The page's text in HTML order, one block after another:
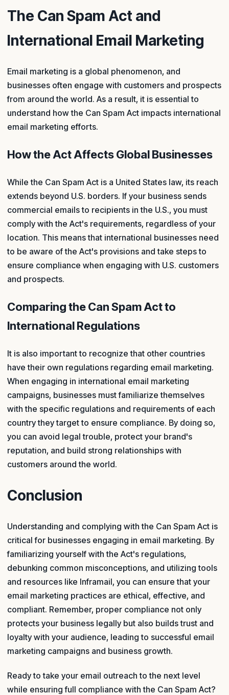
The Can Spam Act and
International Email Marketing
Email marketing is a global phenomenon, and
businesses often engage with customers and prospects
from around the world. As a result, it is essential to
understand how the Can Spam Act impacts international
email marketing efforts.
How the Act Affects Global Businesses
While the Can Spam Act is a United States law, its reach
extends beyond U.S. borders. If your business sends
commercial emails to recipients in the U.S., you must
comply with the Act's requirements, regardless of your
location. This means that international businesses need
to be aware of the Act's provisions and take steps to
ensure compliance when engaging with U.S. customers
and prospects.
Comparing the Can Spam Act to
International Regulations
It is also important to recognize that other countries
have their own regulations regarding email marketing.
When engaging in international email marketing
campaigns, businesses must familiarize themselves
with the specific regulations and requirements of each
country they target to ensure compliance. By doing so,
you can avoid legal trouble, protect your brand's
reputation, and build strong relationships with
customers around the world.
Conclusion
Understanding and complying with the Can Spam Act is
critical for businesses engaging in email marketing. By
familiarizing yourself with the Act's regulations,
debunking common misconceptions, and utilizing tools
and resources like Inframail, you can ensure that your
email marketing practices are ethical, effective, and
compliant. Remember, proper compliance not only
protects your business legally but also builds trust and
loyalty with your audience, leading to successful email
marketing campaigns and business growth.
Ready to take your email outreach to the next level
while ensuring full compliance with the Can Spam Act?